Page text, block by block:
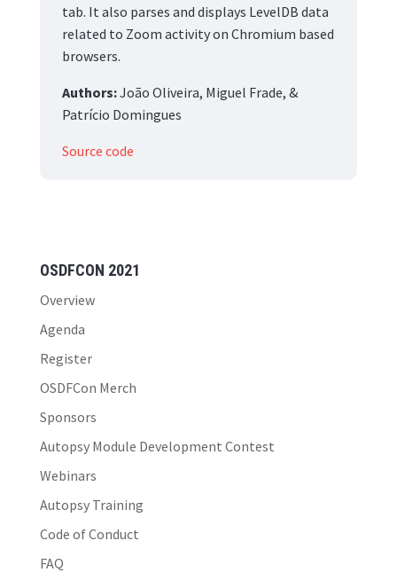
OSDFCON 2021
Overview
Agenda
Register
OSDFCon Merch
Sponsors
Autopsy Module Development Contest
Webinars
Autopsy Training
Code of Conduct
FAQ
tab. It also parses and displays LevelDB data
related to Zoom activity on Chromium based
browsers.
Authors:João Oliveira, Miguel Frade, &
Patrício Domingues
Source code